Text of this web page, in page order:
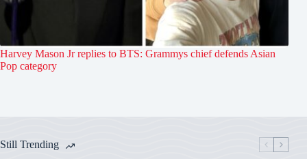
Harvey Mason Jr replies to BTS: Grammys chief defends Asian
Pop category
Still Trending